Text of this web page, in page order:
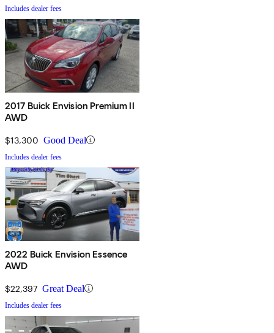
Includes dealer fees
2017 Buick Envision Premium II
AWD
$13,300 Good Deal
Includes dealer fees
2022 Buick Envision Essence
AWD
$22,397 Great Deal
Includes dealer fees